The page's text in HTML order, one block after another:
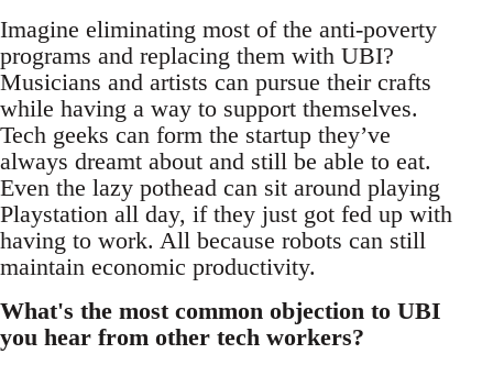
Imagine eliminating most of the anti-poverty
programs and replacing them with UBI?
Musicians and artists can pursue their crafts
while having a way to support themselves.
Tech geeks can form the startup they’ve
always dreamt about and still be able to eat.
Even the lazy pothead can sit around playing
Playstation all day, if they just got fed up with
having to work. All because robots can still
maintain economic productivity.
What's the most common objection to UBI
you hear from other tech workers?